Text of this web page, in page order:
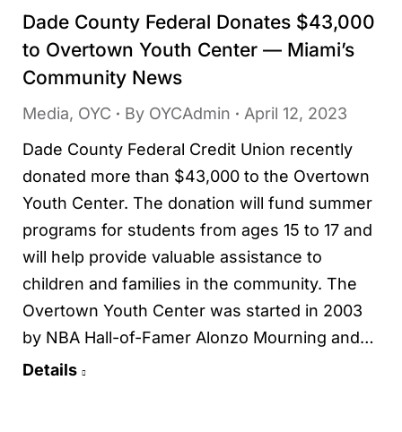
Dade County Federal Donates $43,000
to Overtown Youth Center — Miami’s
Community News
Media, OYC By OYCAdmin
April 12, 2023
Dade County Federal Credit Union recently
donated more than $43,000 to the Overtown
Youth Center. The donation will fund summer
programs for students from ages 15 to 17 and
will help provide valuable assistance to
children and families in the community. The
Overtown Youth Center was started in 2003
by NBA Hall-of-Famer Alonzo Mourning and…
Details